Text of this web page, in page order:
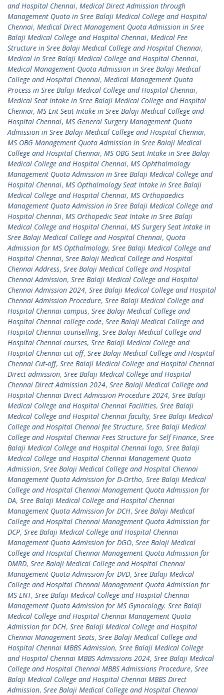
and Hospital Chennai, Medical Direct Admission through
Management Quota in Sree Balaji Medical College and Hospital
Chennai, Medical Direct Management Quota Admission in Sree
Balaji Medical College and Hospital Chennai, Medical Fee
Structure in Sree Balaji Medical College and Hospital Chennai,
Medical in Sree Balaji Medical College and Hospital Chennai,
Medical Management Quota Admission in Sree Balaji Medical
College and Hospital Chennai, Medical Management Quota
Process in Sree Balaji Medical College and Hospital Chennai,
Medical Seat Intake in Sree Balaji Medical College and Hospital
Chennai, MS Ent Seat Intake in Sree Balaji Medical College and
Hospital Chennai, MS General Surgery Management Quota
Admission in Sree Balaji Medical College and Hospital Chennai,
MS OBG Management Quota Admission in Sree Balaji Medical
College and Hospital Chennai, MS OBG Seat Intake in Sree Balaji
Medical College and Hospital Chennai, MS Ophthalmology
Management Quota Admission in Sree Balaji Medical College and
Hospital Chennai, MS Opthalmology Seat Intake in Sree Balaji
Medical College and Hospital Chennai, MS Orthopaedics
Management Quota Admission in Sree Balaji Medical College and
Hospital Chennai, MS Orthopedic Seat Intake in Sree Balaji
Medical College and Hospital Chennai, MS Surgery Seat Intake in
Sree Balaji Medical College and Hospital Chennai, Quota
Admission for MS Opthalmology, Sree Balaji Medical College and
Hospital Chennai, Sree Balaji Medical College and Hospital
Chennai Address, Sree Balaji Medical College and Hospital
Chennai Admission, Sree Balaji Medical College and Hospital
Chennai Admission 2024, Sree Balaji Medical College and Hospital
Chennai Admission Procedure, Sree Balaji Medical College and
Hospital Chennai campus, Sree Balaji Medical College and
Hospital Chennai college code, Sree Balaji Medical College and
Hospital Chennai counselling, Sree Balaji Medical College and
Hospital Chennai courses, Sree Balaji Medical College and
Hospital Chennai cut off, Sree Balaji Medical College and Hospital
Chennai Cut-off, Sree Balaji Medical College and Hospital Chennai
Direct admission, Sree Balaji Medical College and Hospital
Chennai Direct Admission 2024, Sree Balaji Medical College and
Hospital Chennai Direct Admission Procedure 2024, Sree Balaji
Medical College and Hospital Chennai Facilities, Sree Balaji
Medical College and Hospital Chennai faculty, Sree Balaji Medical
College and Hospital Chennai fee Structure, Sree Balaji Medical
College and Hospital Chennai Fees Structure for Self Finance, Sree
Balaji Medical College and Hospital Chennai logo, Sree Balaji
Medical College and Hospital Chennai Management Quota
Admission, Sree Balaji Medical College and Hospital Chennai
Management Quota Admission for D-Ortho, Sree Balaji Medical
College and Hospital Chennai Management Quota Admission for
DA, Sree Balaji Medical College and Hospital Chennai
Management Quota Admission for DCH, Sree Balaji Medical
College and Hospital Chennai Management Quota Admission for
DCP, Sree Balaji Medical College and Hospital Chennai
Management Quota Admission for DGO, Sree Balaji Medical
College and Hospital Chennai Management Quota Admission for
DMRD, Sree Balaji Medical College and Hospital Chennai
Management Quota Admission for DVD, Sree Balaji Medical
College and Hospital Chennai Management Quota Admission for
MS ENT, Sree Balaji Medical College and Hospital Chennai
Management Quota Admission for MS Gynocology. Sree Balaji
Medical College and Hospital Chennai Management Quota
Admission for DCH, Sree Balaji Medical College and Hospital
Chennai Management Seats, Sree Balaji Medical College and
Hospital Chennai MBBS Admission, Sree Balaji Medical College
and Hospital Chennai MBBS Admissions 2024, Sree Balaji Medical
College and Hospital Chennai MBBS Admissions Procedure, Sree
Balaji Medical College and Hospital Chennai MBBS Direct
Admission, Sree Balaji Medical College and Hospital Chennai